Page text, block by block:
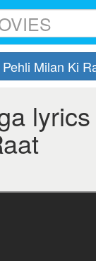
Pehli Milan Ki
lyrics